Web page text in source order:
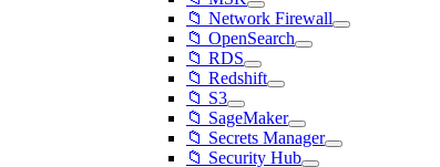
📁 Network Firewall
📁 OpenSearch
📁 RDS
📁 Redshift
📁 S3
📁 SageMaker
📁 Secrets Manager
📁 Security Hub